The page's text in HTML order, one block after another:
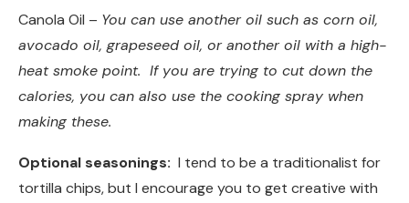
Canola Oil – You can use another oil such as corn oil,
avocado oil, grapeseed oil, or another oil with a high-
heat smoke point. If you are trying to cut down the
calories, you can also use the cooking spray when
making these.
Optional seasonings: I tend to be a traditionalist for
tortilla chips, but I encourage you to get creative with